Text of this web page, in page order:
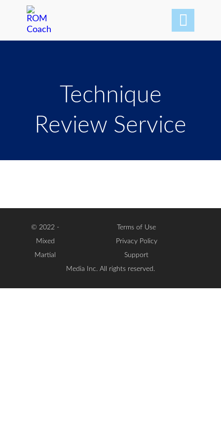

Technique
Review Service
Terms of Use
Privacy Policy
Support
© 2022 -
Mixed
Martial
Media Inc. All rights reserved.